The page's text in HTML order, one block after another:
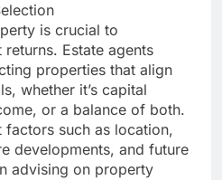
is crucial to
Estate agents
properties that align
whether it’s capital
or a balance of both.
such as location,
developments, and future
advising on property